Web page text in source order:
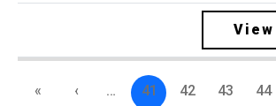
« ‹ … 41 42 43 44